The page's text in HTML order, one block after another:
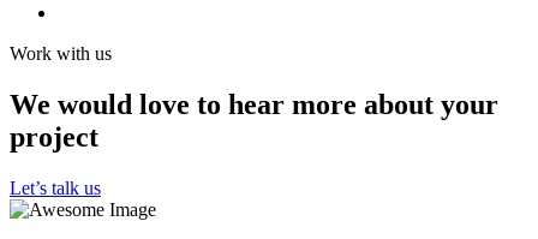
Work with us
We would love to hear more about your
project
Let’s talk us